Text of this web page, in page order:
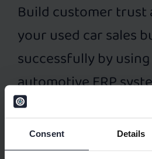
Consent Details
Build customer trust
your used car sales
successfully by
automotive ERP
business data at one
management system
car sales – Elva DMS